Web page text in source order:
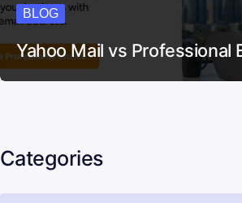
BLOG
Yahoo Mail vs Professional
Categories